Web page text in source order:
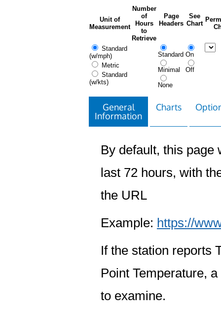
Unit of
Measurement
Number
of
Hours
to
Retrieve
Page
Headers
See
Chart
Standard
(w/mph)
Metric
Standard
(w/kts)
Standard
Minimal
None
On
Off
General
Information
Charts
By default, this page
last 72 hours, with
the URL
Example: https://
If the station reports
Point Temperature,
to examine.